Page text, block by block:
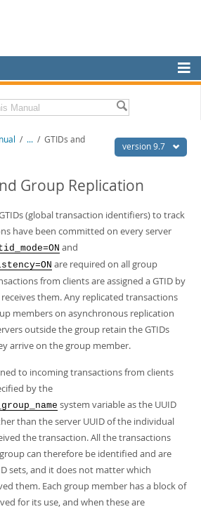
version 9.7
/ ... / GTIDs and
Group Replication
(global transaction identifiers) to track
have been committed on every server
and
are required on all group
from clients are assigned a GTID by
them. Any replicated transactions
members on asynchronous replication
outside the group retain the GTIDs
arrive on the group member.
to incoming transactions from clients
by the
system variable as the UUID
than the server UUID of the individual
the transaction. All the transactions
can therefore be identified and are
sets, and it does not matter which
them. Each group member has a block of
for its use, and when these are